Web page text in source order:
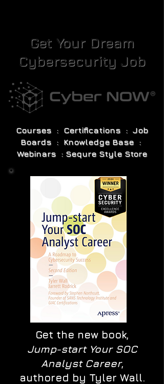
Get Your Dream
Cybersecurity Job
Courses : Certifications : Job
Boards : Knowledge Base :
Webinars : Sequre Style Store
Get the new book,
Jump-start Your SOC
Analyst Career,
authored by Tyler Wall.